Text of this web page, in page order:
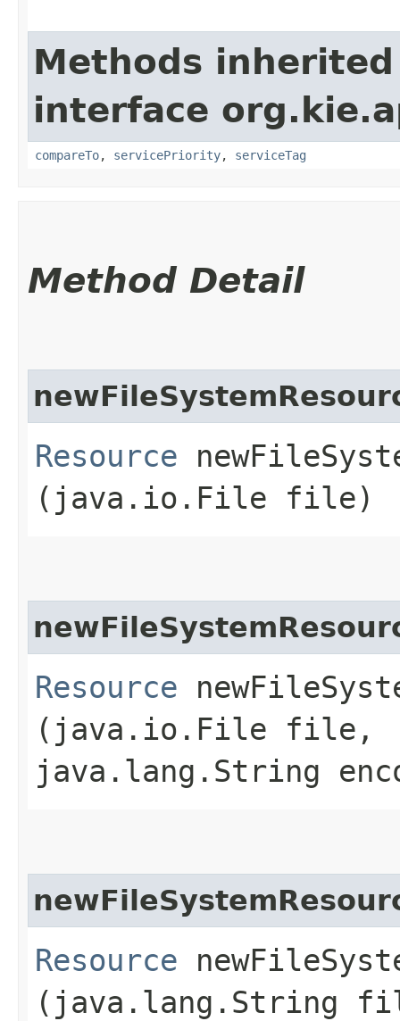
Methods
interface
compareTo, servicePriority, serviceTag
Method Detail
Resource
(java.io.File file)
Resource
(java.io.File file,
java.lang.String
Resource
(java.lang.String